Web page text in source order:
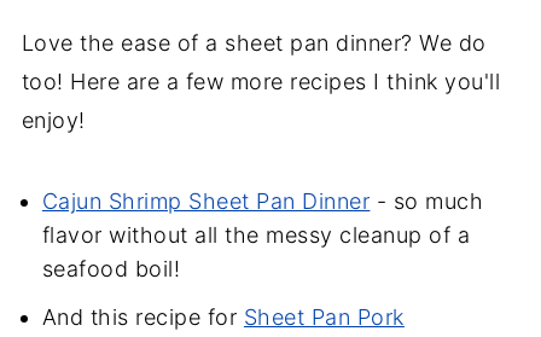
Love the ease of a sheet pan dinner? We do
too! Here are a few more recipes I think you'll
enjoy!
Cajun Shrimp Sheet Pan Dinner - so much
flavor without all the messy cleanup of a
seafood boil!
And this recipe for Sheet Pan Pork